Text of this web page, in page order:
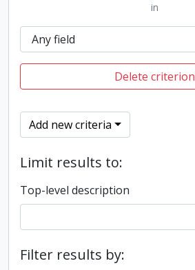
in
Delete criterion
Add new criteria
Limit results to:
Top-level description
Filter results by: